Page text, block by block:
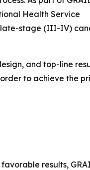
Health Service
late-stage (III-IV)
and top-line
to achieve the
results,